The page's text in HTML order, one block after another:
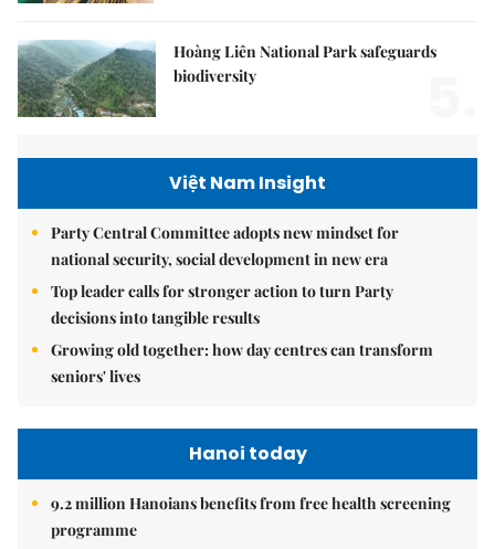
Hoàng Liên National Park safeguards
biodiversity
Việt Nam Insight
Party Central Committee adopts new mindset for
national security, social development in new era
Top leader calls for stronger action to turn Party
decisions into tangible results
Growing old together: how day centres can transform
seniors' lives
Hanoi today
9.2 million Hanoians benefits from free health screening
programme